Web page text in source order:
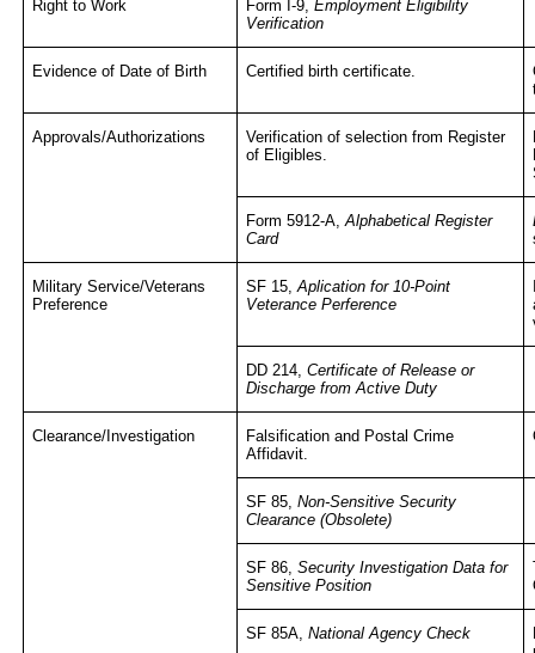
Right to Work Form I-9,Employment Eligibility
Verification
Evidence of Date of Birth Certified birth certificate.
Approvals/Authorizations
Verification of selection from Register
of Eligibles.
Form 5912-A,Alphabetical Register
Card
Military Service/Veterans
Preference
SF 15,Aplication for 10-Point
Veterance Perference
DD 214,Certificate of Release or
Discharge from Active Duty
Clearance/Investigation
Falsification and Postal Crime
Affidavit.
SF 85,Non-Sensitive Security
Clearance (Obsolete)
SF 86,Security Investigation Data for
Sensitive Position
SF 85A,National Agency Check